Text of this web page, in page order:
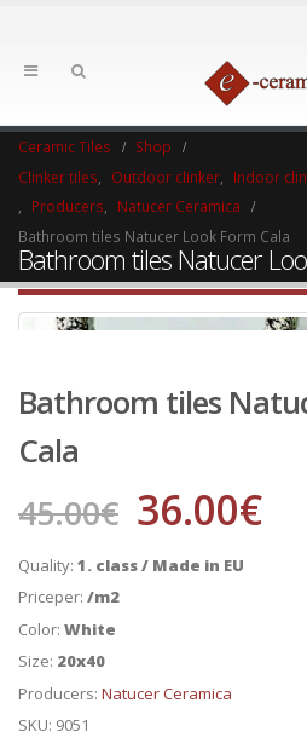
Ceramic Tiles
Shop
Clinker tiles
Outdoor clinker Indoor
Producers
Natucer Ceramica
Bathroom tiles Natucer Look Form Cala
Bathroom tiles Natucer
Bathroom tiles
Cala
45.00€ 36.00€
Quality: 1. class / Made in EU
Priceper: /m2
Color: White
Size: 20x40
Producers: Natucer Ceramica
SKU: 9051